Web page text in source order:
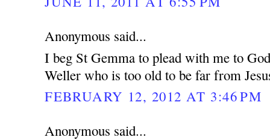
Anonymous said...
I beg St Gemma to plead with me to
Weller who is too old to be far from
FEBRUARY 12, 2012 AT 3:46 PM
Anonymous said...